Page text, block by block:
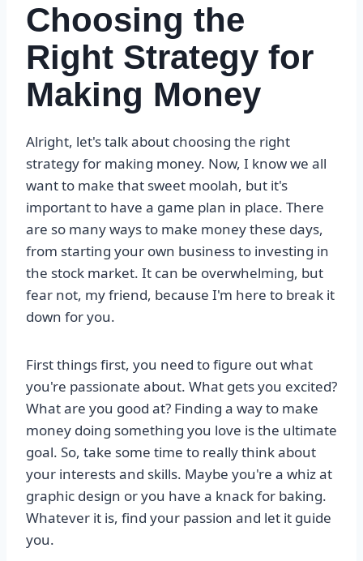
Choosing the
Right Strategy for
Making Money
Alright, let's talk about choosing the right
strategy for making money. Now, I know we all
want to make that sweet moolah, but it's
important to have a game plan in place. There
are so many ways to make money these days,
from starting your own business to investing in
the stock market. It can be overwhelming, but
fear not, my friend, because I'm here to break it
down for you.
First things first, you need to figure out what
you're passionate about. What gets you excited?
What are you good at? Finding a way to make
money doing something you love is the ultimate
goal. So, take some time to really think about
your interests and skills. Maybe you're a whiz at
graphic design or you have a knack for baking.
Whatever it is, find your passion and let it guide
you.